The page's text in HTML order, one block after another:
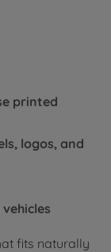
printed
logos, and
fits naturally